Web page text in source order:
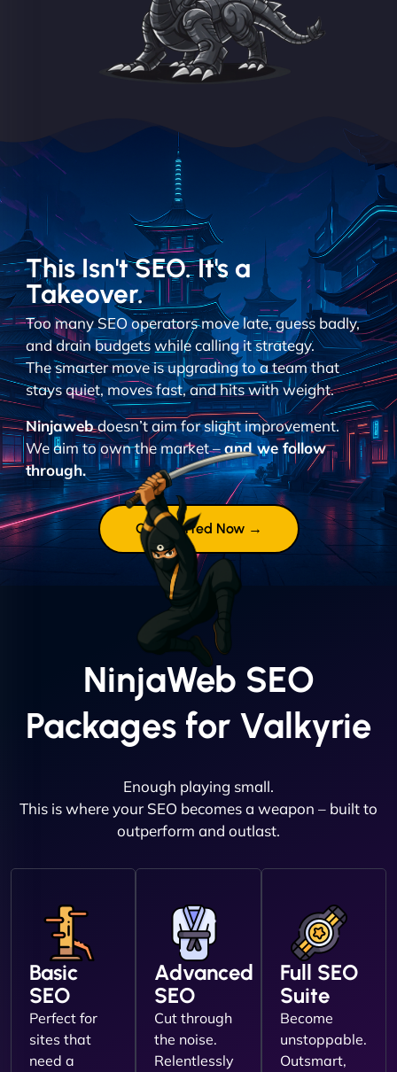
This Isn't SEO. It's a
Takeover.
Too many SEO operators move late, guess badly,
and drain budgets while calling it strategy.
The smarter move is upgrading to a team that
stays quiet, moves fast, and hits with weight.
Ninjawebdoesn’t aim for slight improvement.
We aim to own the market –and we follow
through.
Get Started Now →
NinjaWeb SEO
Packages for Valkyrie
Enough playing small.
This is where your SEO becomes a weapon – built to
outperform and outlast.
Basic
SEO
Perfect for
sites that
need a
Advanced
SEO
Cut through
the noise.
Relentlessly
Full SEO
Suite
Become
unstoppable.
Outsmart,